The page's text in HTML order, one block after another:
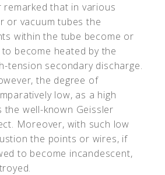
remarked that in various
or vacuum tubes the
within the tube become or
become heated by the
tension secondary discharge.
the degree of
low, as a high
the well-known Geissler
Moreover, with such low
the points or wires, if
to become incandescent,